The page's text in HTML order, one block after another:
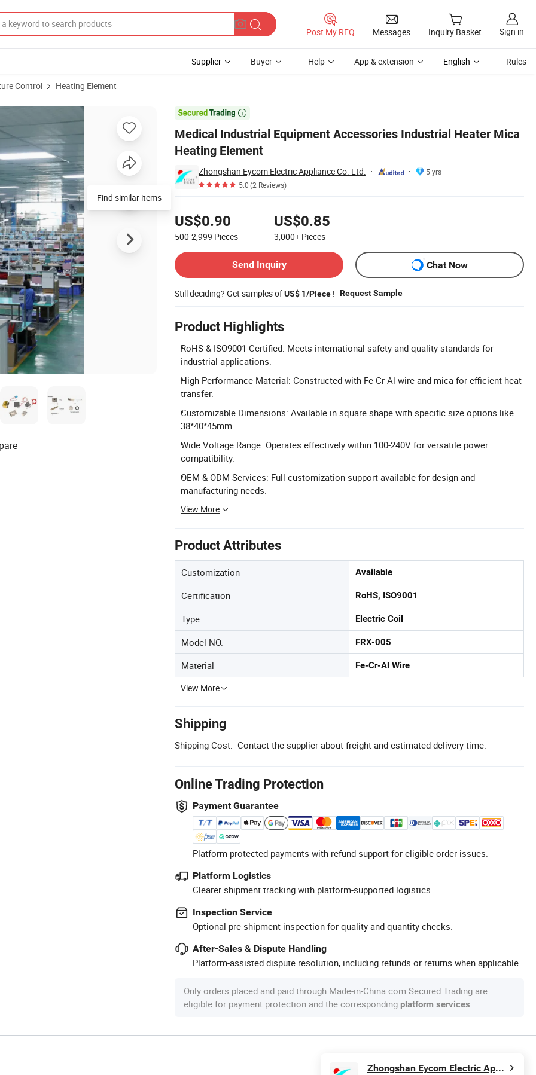
Post My RFQ Messages Inquiry Basket Sign in
Supplier Buyer Help App & extension English Rules
Control Heating Element

Medical Industrial Equipment Accessories Industrial Heater Mica
Heating Element
Zhongshan Eycom Electric Appliance Co. Ltd.
5 yrs
5.0(2 Reviews)
US$0.90
500-2,999 Pieces
US$0.85
3,000+ Pieces
Send Inquiry
Chat Now
Still deciding? Get samples ofUS$ 1/Piece ! Request Sample
Product Highlights
RoHS & ISO9001 Certified: Meets international safety and quality standards for
industrial applications.
High-Performance Material: Constructed with Fe-Cr-Al wire and mica for efficient heat
transfer.
Customizable Dimensions: Available in square shape with specific size options like
38*40*45mm.
Wide Voltage Range: Operates effectively within 100-240V for versatile power
compatibility.
OEM & ODM Services: Full customization support available for design and
manufacturing needs.
View More
Product Attributes
Customization Available
Certification RoHS, ISO9001
Type Electric Coil
Model NO. FRX-005
Material Fe-Cr-Al Wire
View More
Shipping
Shipping Cost: Contact the supplier about freight and estimated delivery time.
Online Trading Protection
Payment Guarantee
Platform-protected payments with refund support for eligible order issues.
Platform Logistics
Clearer shipment tracking with platform-supported logistics.
Inspection Service
Optional pre-shipment inspection for quality and quantity checks.
After-Sales & Dispute Handling
Platform-assisted dispute resolution, including refunds or returns when applicable.
Only orders placed and paid through Made-in-China.com Secured Trading are
eligible for payment protection and the corresponding platform services.
Mica Heating Element
Find similar items
Zhongshan Eycom Electric Appliance Co. Ltd.